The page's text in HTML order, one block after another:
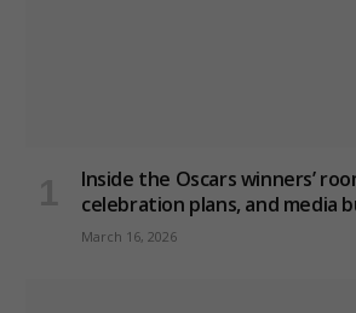
Inside the Oscars winners’
celebration plans, and media
March 16, 2026